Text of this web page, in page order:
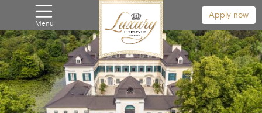
Menu
Apply now